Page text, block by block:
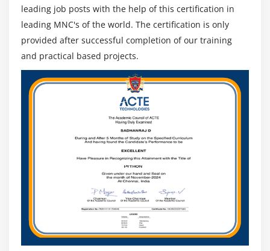
Module 17: Testing And Deployment
Debugging application in device
iOS5,iOS6,iOS7 features and differences
App store Submission
leading job posts with the help of this certification in
leading MNC's of the world. The certification is only
provided after successful completion of our training
and practical based projects.